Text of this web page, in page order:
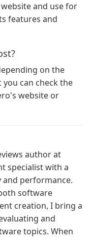
and use for
features and
on the
can check the
website or
author at
specialist with a
and performance.
software
creation, I bring a
and
topics. When